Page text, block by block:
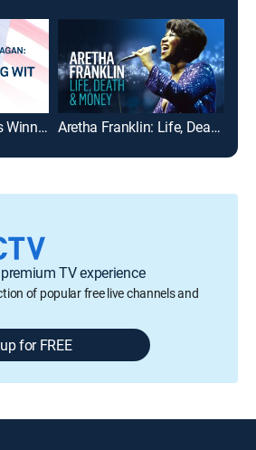
Ronald Reagan: His Winning Wit Aretha Franklin: Life, Death & Money
TV experience
of popular free live channels and
for FREE